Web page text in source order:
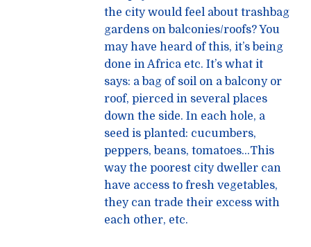
the city would feel about trashbag
gardens on balconies/roofs? You
may have heard of this, it’s being
done in Africa etc. It’s what it
says: a bag of soil on a balcony or
roof, pierced in several places
down the side. In each hole, a
seed is planted: cucumbers,
peppers, beans, tomatoes…This
way the poorest city dweller can
have access to fresh vegetables,
they can trade their excess with
each other, etc.